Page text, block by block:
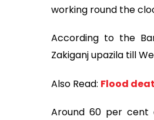
working round the
According to the
Zakiganj upazila till
Also Read: Flood
Around 60 per cent